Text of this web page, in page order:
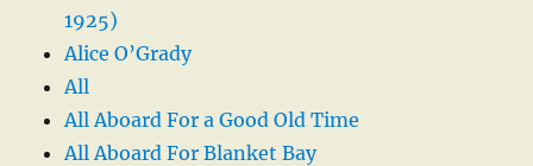
1925)
Alice O’Grady
All
All Aboard For a Good Old Time
All Aboard For Blanket Bay